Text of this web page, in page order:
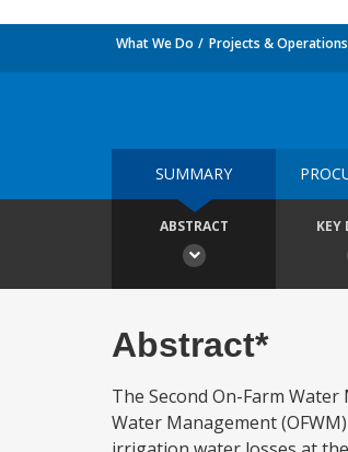
What We Do Projects & Operations
SUMMARY
ABSTRACT KEY
Abstract*
The Second On-Farm
Water Management